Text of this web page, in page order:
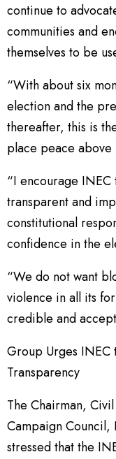
continue to
communities and
themselves to be
“With about six
election and the
thereafter, this is
place peace above
“I encourage
transparent and
constitutional
confidence in the
“We do not want
violence in all its
credible and
Group Urges INEC
Transparency
The Chairman,
Campaign Council,
stressed that the